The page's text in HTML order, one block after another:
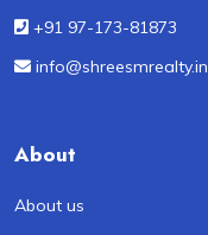
+91 97-173-81873
info@shreesmrealty.in
About
About us